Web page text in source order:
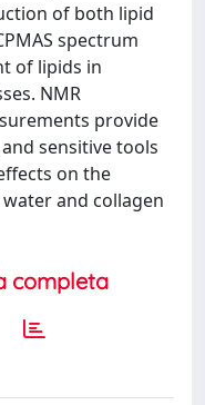
of both lipid
spectrum
of lipids in
NMR
provide
sensitive tools
on the
and collagen
completa